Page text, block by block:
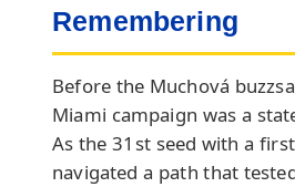
Remembering
Before the Muchová
Miami campaign was a
As the 31st seed with a
navigated a path that